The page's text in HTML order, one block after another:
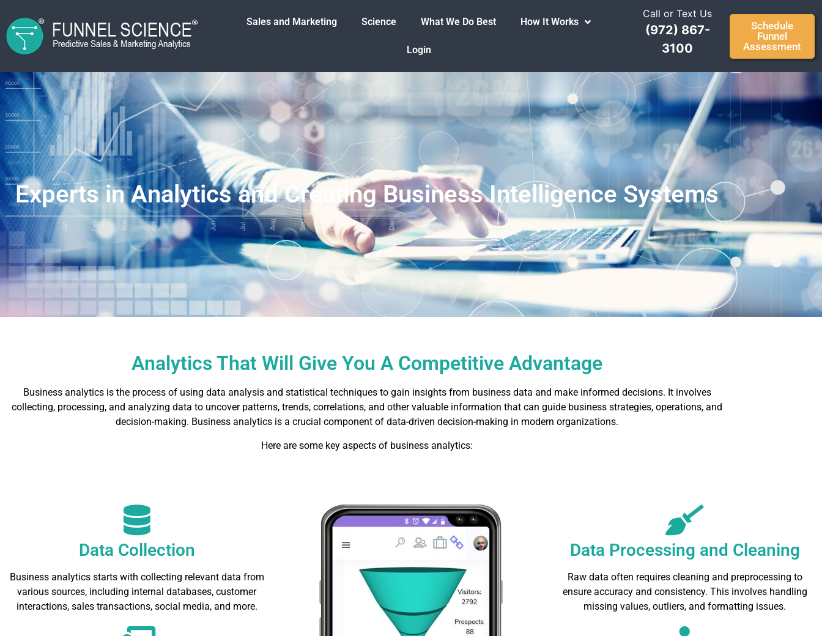
Sales and Marketing Science What We Do Best How It Works
Login
Call or Text Us
(972) 867-
3100
Schedule
Funnel
Assessment
Experts in Analytics and Creating Business Intelligence Systems
Analytics That Will Give You A Competitive Advantage
Business analytics is the process of using data analysis and statistical techniques to gain insights from business data and make informed decisions. It involves
collecting, processing, and analyzing data to uncover patterns, trends, correlations, and other valuable information that can guide business strategies, operations, and
decision-making. Business analytics is a crucial component of data-driven decision-making in modern organizations.
Here are some key aspects of business analytics:
Data Collection
Business analytics starts with collecting relevant data from
various sources, including internal databases, customer
interactions, sales transactions, social media, and more.
Data Processing and Cleaning
Raw data often requires cleaning and preprocessing to
ensure accuracy and consistency. This involves handling
missing values, outliers, and formatting issues.